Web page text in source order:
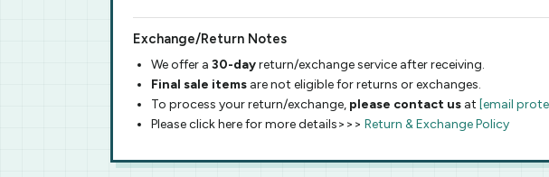
Exchange/Return Notes
We offer a 30-dayreturn/exchange service after receiving.
Final sale items are not eligible for returns or exchanges.
To process your return/exchange, please contact us at [email
Please click here for more details>>> Return & Exchange Policy